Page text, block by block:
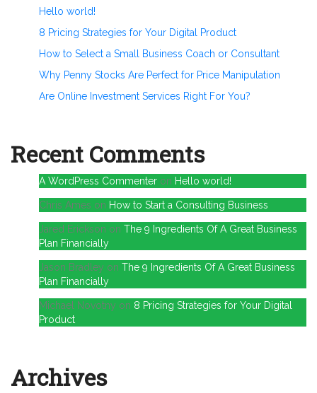
Hello world!
8 Pricing Strategies for Your Digital Product
How to Select a Small Business Coach or Consultant
Why Penny Stocks Are Perfect for Price Manipulation
Are Online Investment Services Right For You?
Recent Comments
A WordPress Commenter on Hello world!
Chris Ames on How to Start a Consulting Business
Jared Erickson on The 9 Ingredients Of A Great Business
Plan Financially
Jason Bradley on The 9 Ingredients Of A Great Business
Plan Financially
Michael Novotny on 8 Pricing Strategies for Your Digital
Product
Archives